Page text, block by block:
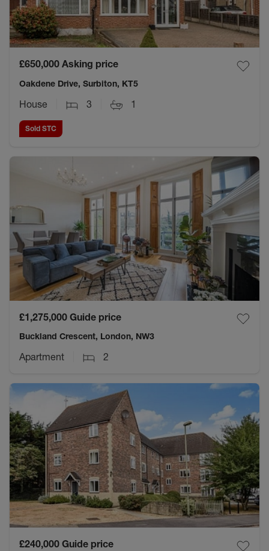
£650,000 Asking price
Oakdene Drive, Surbiton, KT5
House 3 1
Sold STC
£1,275,000 Guide price
Buckland Crescent, London, NW3
Apartment 2
£240,000 Guide price